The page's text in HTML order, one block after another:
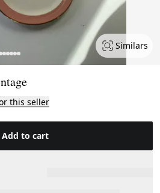
Similars
this seller
Add to cart